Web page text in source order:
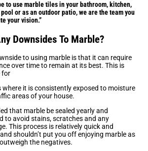
to use marble tiles in your bathroom, kitchen,
or as an outdoor patio, we are the team you
your vision.”
Downsides To Marble?
to using marble is that it can require
over time to remain at its best. This is
for
where it is consistently exposed to moisture
areas of your house.
that marble be sealed yearly and
to avoid stains, scratches and any
This process is relatively quick and
shouldn’t put you off enjoying marble as
the negatives.